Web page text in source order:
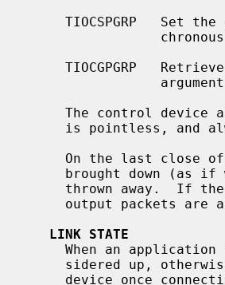
                 argument
The control
brought down (as
LINK STATE
When an